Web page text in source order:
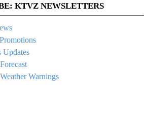
KTVZ NEWSLETTERS
Updates
Warnings